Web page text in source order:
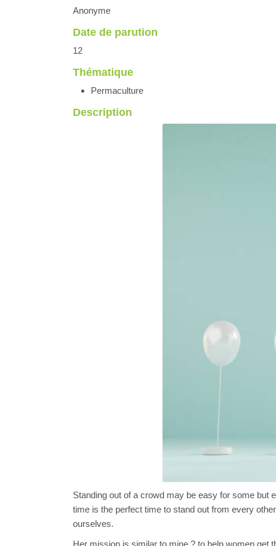
Anonyme
Date de parution
12
Thématique
Permaculture
Description
Standing out of a crowd may be easy for some but
time is the perfect time to stand out from every
ourselves.
Her mission is similar to mine ? to help women get